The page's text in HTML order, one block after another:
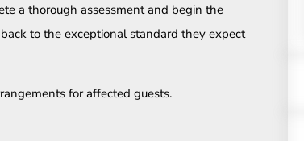
a thorough assessment and begin the
to the exceptional standard they expect
for affected guests.